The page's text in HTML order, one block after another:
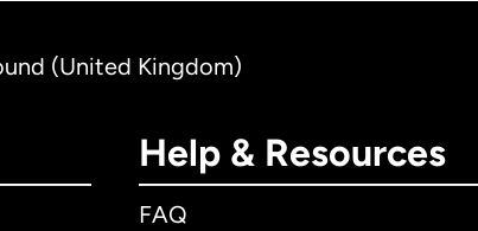
(United Kingdom)
Help & Resources
FAQ